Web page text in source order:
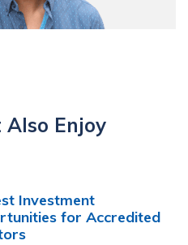
Also Enjoy
Investment
for Accredited